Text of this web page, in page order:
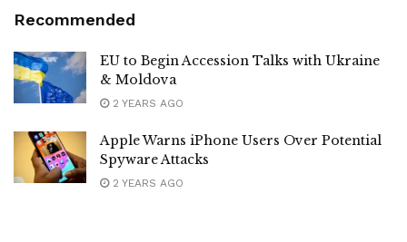
Recommended
EU to Begin Accession Talks with Ukraine
& Moldova
2 YEARS AGO
Apple Warns iPhone Users Over Potential
Spyware Attacks
2 YEARS AGO